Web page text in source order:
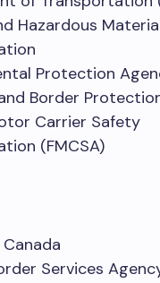
Hazardous
Protection
Border
Carrier Safety
(FMCSA)
Services